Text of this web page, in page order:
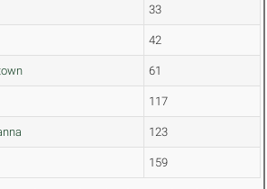
33
42
61
117
123
159